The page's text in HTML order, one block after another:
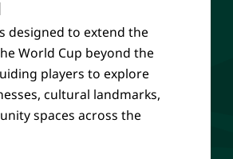
designed to extend the
World Cup beyond the
players to explore
cultural landmarks,
spaces across the